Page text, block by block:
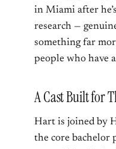
in Miami after
research —
something far
people who have
A Cast Built for
Hart is joined by
the core bachelor